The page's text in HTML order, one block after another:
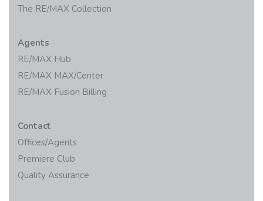
The RE/MAX Collection
Agents
RE/MAX Hub
RE/MAX MAX/Center
RE/MAX Fusion Billing
Contact
Offices/Agents
Premiere Club
Quality Assurance